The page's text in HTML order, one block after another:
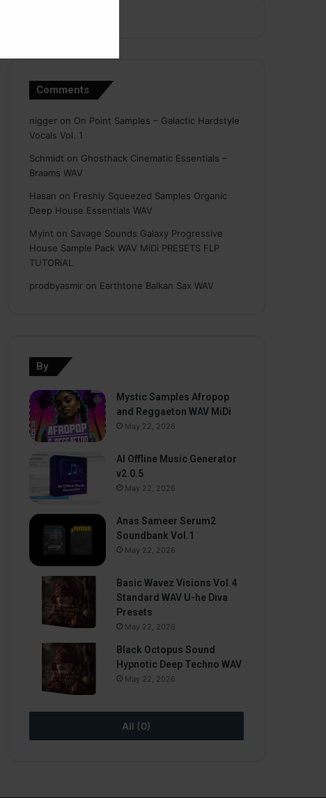
Comments
nigger on On Point Samples – Galactic Hardstyle
Vocals Vol. 1
Schmidt on Ghosthack Cinematic Essentials –
Braams WAV
Hasan on Freshly Squeezed Samples Organic
Deep House Essentials WAV
Myint on Savage Sounds Galaxy Progressive
House Sample Pack WAV MiDi PRESETS FLP
TUTORiAL
prodbyasmir on Earthtone Balkan Sax WAV
By
Mystic Samples Afropop
and Reggaeton WAV MiDi
May 22, 2026
AI Offline Music Generator
v2.0.5
May 22, 2026
Anas Sameer Serum2
Soundbank Vol.1
May 22, 2026
Basic Wavez Visions Vol.4
Standard WAV U-he Diva
Presets
May 22, 2026
Black Octopus Sound
Hypnotic Deep Techno WAV
May 22, 2026
All (0)